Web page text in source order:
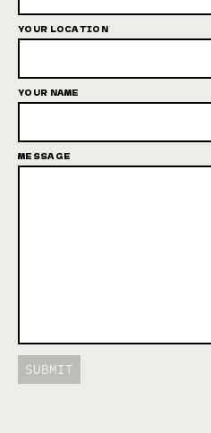
YOUR LOCATION
YOUR NAME
MESSAGE
SUBMIT